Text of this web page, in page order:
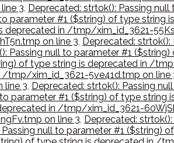
3, Deprecated: strtok(): Passing
parameter #1 ($string) of type
deprecated in /tmp/xim_id_3621-
on line 3, Deprecated:
Passing null to parameter #1
of type string is deprecated in /
/tmp/xim_id_3621-5ve41d.tmp on line
line 3, Deprecated: strtok(): Passing
parameter #1 ($string) of type
in /tmp/xim_id_3621-
on line 3, Deprecated:
Passing null to parameter #1